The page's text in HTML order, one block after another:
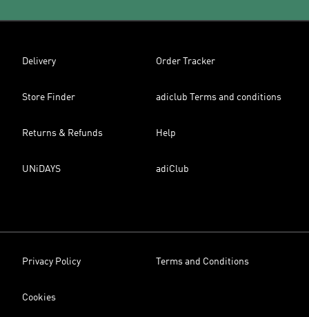
Delivery Order Tracker
Store Finder adiclub Terms and conditions
Returns & Refunds Help
UNiDAYS adiClub
Privacy Policy Terms and Conditions
Cookies